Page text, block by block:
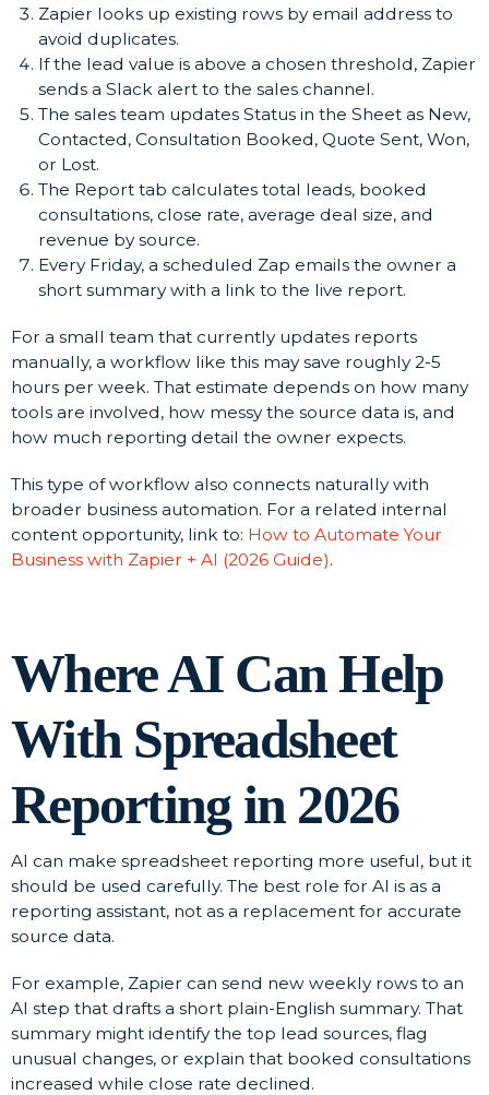
Zapier looks up existing rows by email address to
avoid duplicates.
If the lead value is above a chosen threshold, Zapier
sends a Slack alert to the sales channel.
The sales team updates Status in the Sheet as New,
Contacted, Consultation Booked, Quote Sent, Won,
or Lost.
The Report tab calculates total leads, booked
consultations, close rate, average deal size, and
revenue by source.
Every Friday, a scheduled Zap emails the owner a
short summary with a link to the live report.
For a small team that currently updates reports
manually, a workflow like this may save roughly 2-5
hours per week. That estimate depends on how many
tools are involved, how messy the source data is, and
how much reporting detail the owner expects.
This type of workflow also connects naturally with
broader business automation. For a related internal
content opportunity, link to: How to Automate Your
Business with Zapier + AI (2026 Guide).
Where AI Can Help
With Spreadsheet
Reporting in 2026
AI can make spreadsheet reporting more useful, but it
should be used carefully. The best role for AI is as a
reporting assistant, not as a replacement for accurate
source data.
For example, Zapier can send new weekly rows to an
AI step that drafts a short plain-English summary. That
summary might identify the top lead sources, flag
unusual changes, or explain that booked consultations
increased while close rate declined.